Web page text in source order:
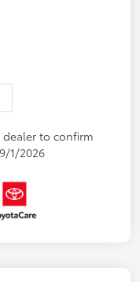
to confirm
1/2026